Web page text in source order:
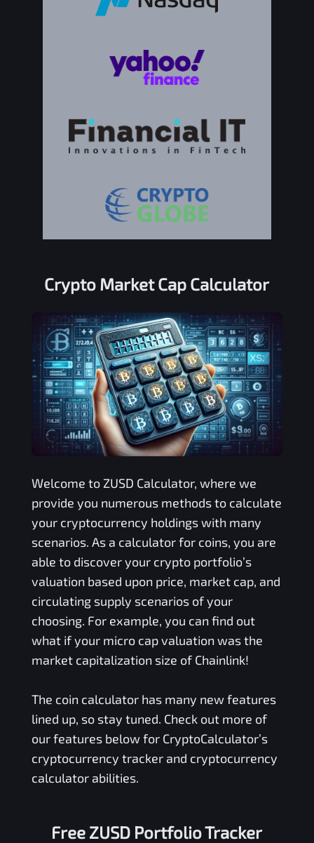
Crypto Market Cap Calculator
Welcome to ZUSD Calculator, where we
provide you numerous methods to calculate
your cryptocurrency holdings with many
scenarios. As a calculator for coins, you are
able to discover your crypto portfolio’s
valuation based upon price, market cap, and
circulating supply scenarios of your
choosing. For example, you can find out
what if your micro cap valuation was the
market capitalization size of Chainlink!
The coin calculator has many new features
lined up, so stay tuned. Check out more of
our features below for CryptoCalculator’s
cryptocurrency tracker and cryptocurrency
calculator abilities.
Free ZUSD Portfolio Tracker